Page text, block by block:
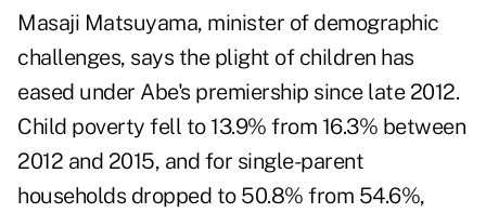
Masaji Matsuyama, minister of demographic
challenges, says the plight of children has
eased under Abe's premiership since late 2012.
Child poverty fell to 13.9% from 16.3% between
2012 and 2015, and for single-parent
households dropped to 50.8% from 54.6%,